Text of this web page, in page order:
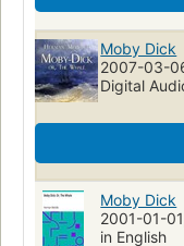
Whaling--fiction
Ship captains--fiction
Shipwrecks--fiction
Symbolism
Reading Level-Grade 9
Reading Level-Grade 11
Psychological fiction
Moby Dick
2007-03-
Digital
Moby Dick
2001-01-
in English